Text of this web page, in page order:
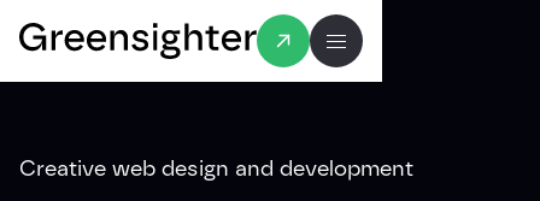
Creative web design and development